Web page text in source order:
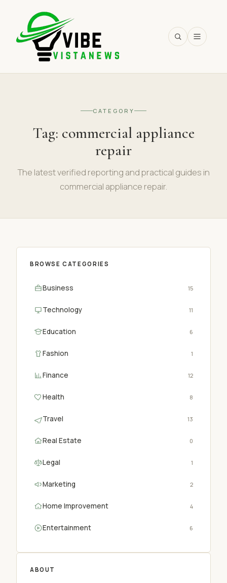
CATEGORY
Tag: commercial appliance
repair
The latest verified reporting and practical guides in
commercial appliance repair.
BROWSE CATEGORIES
Business 15
Technology 11
Education 6
Fashion 1
Finance 12
Health 8
Travel 13
Real Estate 0
Legal 1
Marketing 2
Home Improvement 4
Entertainment 6
ABOUT